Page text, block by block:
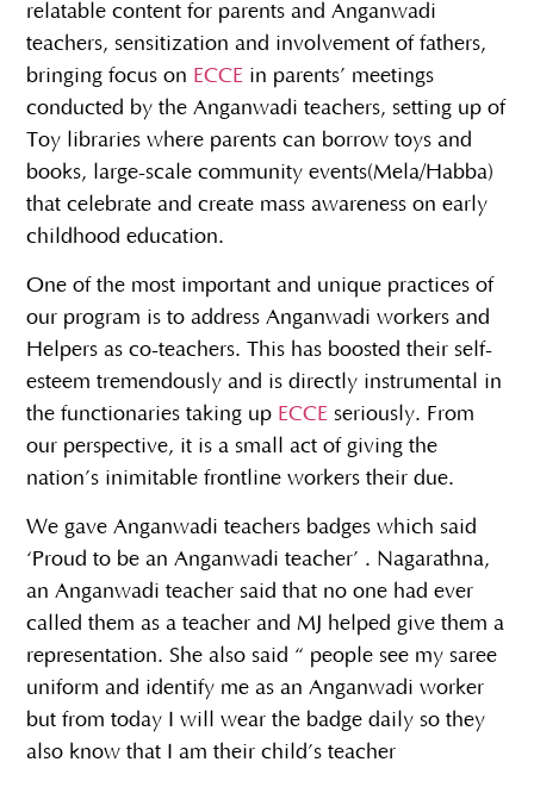
relatable content for parents and Anganwadi
teachers, sensitization and involvement of fathers,
bringing focus on ECCE in parents’ meetings
conducted by the Anganwadi teachers, setting up of
Toy libraries where parents can borrow toys and
books, large-scale community events(Mela/Habba)
that celebrate and create mass awareness on early
childhood education.
One of the most important and unique practices of
our program is to address Anganwadi workers and
Helpers as co-teachers. This has boosted their self-
esteem tremendously and is directly instrumental in
the functionaries taking up ECCE seriously. From
our perspective, it is a small act of giving the
nation’s inimitable frontline workers their due.
We gave Anganwadi teachers badges which said
‘Proud to be an Anganwadi teacher’ . Nagarathna,
an Anganwadi teacher said that no one had ever
called them as a teacher and MJ helped give them a
representation. She also said “ people see my saree
uniform and identify me as an Anganwadi worker
but from today I will wear the badge daily so they
also know that I am their child’s teacher